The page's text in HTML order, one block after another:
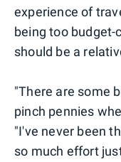
experience of
being too
should be a
"There are some
pinch pennies
"I've never been
so much effort